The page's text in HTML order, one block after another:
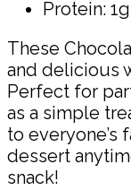
Protein: 1g
These
and delicious
Perfect for
as a simple
to everyone’s
dessert
snack!